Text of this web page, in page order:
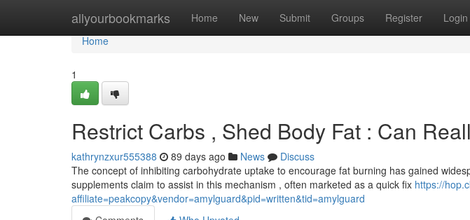
allyourbookmarks Home New Submit Groups Register Login
Home
Home
1
Restrict Carbs , Shed Body Fat : Can
kathrynzxur555388 89 days ago News
Discuss
The concept of inhibiting carbohydrate uptake to encourage fat burning has gained
supplements claim to assist in this mechanism , often marketed as a quick fix https://
affiliate=peakcopy&vendor=amylguard&pid=written&tid=amylguard